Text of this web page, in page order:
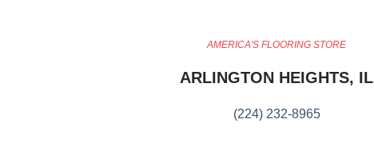
AMERICA'S FLOORING STORE
ARLINGTON HEIGHTS, IL
(224) 232-8965